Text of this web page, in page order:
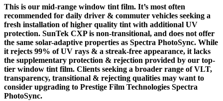
This is our mid-range window tint film. It’s most often
recommended for daily driver & commuter vehicles seeking a
fresh installation of higher quality tint with additional UV
protection. SunTek CXP is non-transitional, and does not offer
the same solar-adaptive properties as Spectra PhotoSync. While
it rejects 99% of UV rays & a streak-free appearance, it lacks
the supplementary protection & rejection provided by our top-
tier window tint film. Clients seeking a broader range of VLT,
transparency, transitional & rejecting qualities may want to
consider upgrading to Prestige Film Technologies Spectra
PhotoSync.